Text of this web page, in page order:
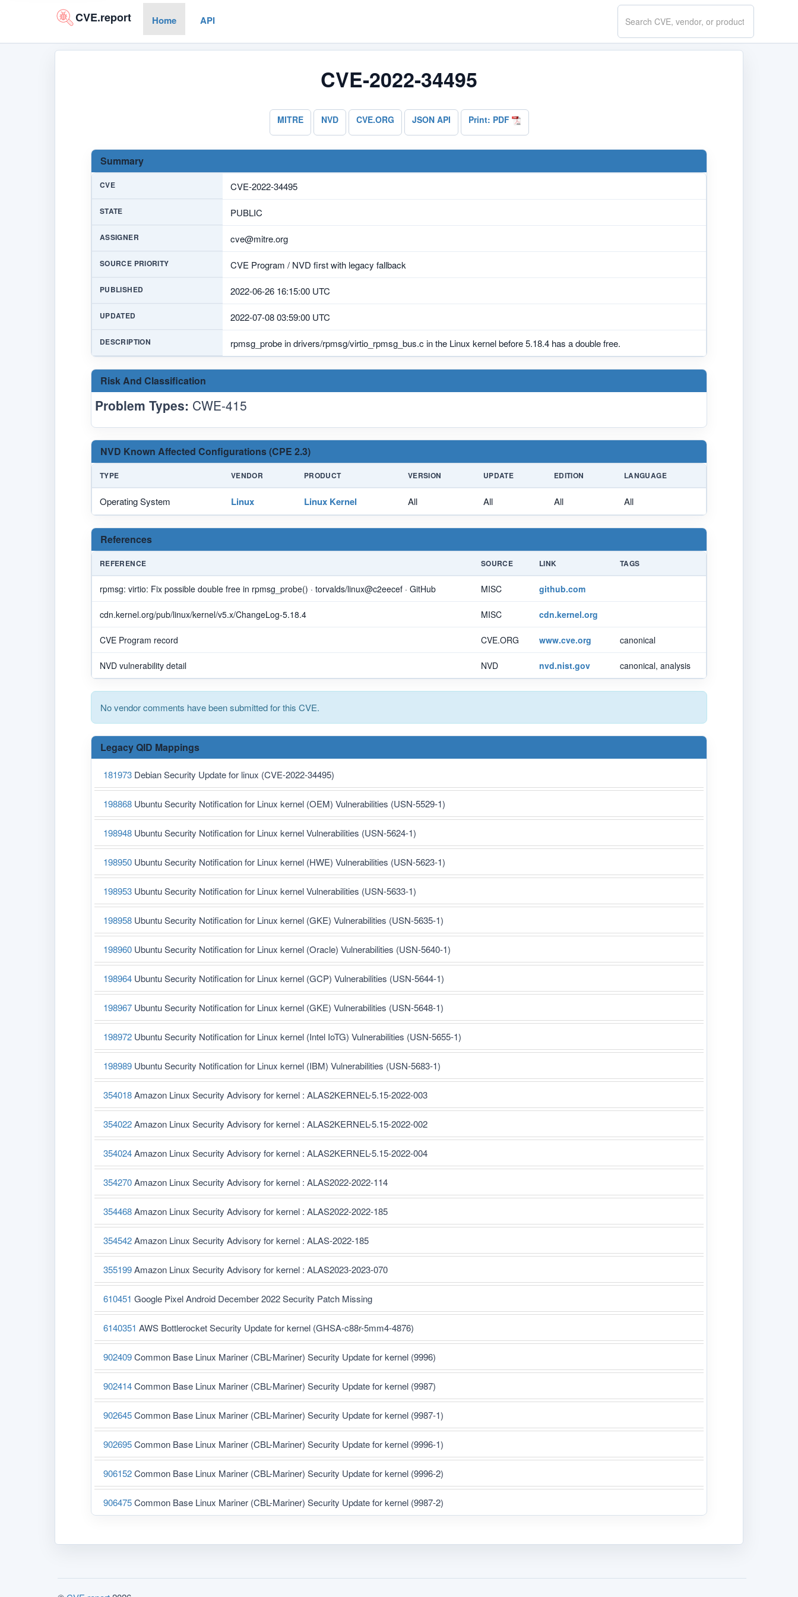
CVE.report Home API
Search
CVE.report
CVE-2022-34495
MITRE NVD CVE.ORG JSON API Print: PDF
Summary
CVE CVE-2022-34495
STATE PUBLIC
ASSIGNER cve@mitre.org
SOURCE PRIORITY CVE Program / NVD first with legacy fallback
PUBLISHED 2022-06-26 16:15:00 UTC
UPDATED 2022-07-08 03:59:00 UTC
DESCRIPTION rpmsg_probe in drivers/rpmsg/virtio_rpmsg_bus.c in the Linux kernel before 5.18.4 has a double free.
Risk And Classification
Problem Types: CWE-415
NVD Known Affected Configurations (CPE 2.3)
TYPE VENDOR PRODUCT VERSION UPDATE EDITION LANGUAGE
Operating System Linux Linux Kernel All All All All
References
REFERENCE SOURCE LINK TAGS
rpmsg: virtio: Fix possible double free in rpmsg_probe() · torvalds/linux@c2eecef · GitHub MISC github.com
cdn.kernel.org/pub/linux/kernel/v5.x/ChangeLog-5.18.4 MISC cdn.kernel.org
CVE Program record CVE.ORG www.cve.org canonical
NVD vulnerability detail NVD nvd.nist.gov canonical, analysis
No vendor comments have been submitted for this CVE.
Legacy QID Mappings
181973 Debian Security Update for linux (CVE-2022-34495)
198868 Ubuntu Security Notification for Linux kernel (OEM) Vulnerabilities (USN-5529-1)
198948 Ubuntu Security Notification for Linux kernel Vulnerabilities (USN-5624-1)
198950 Ubuntu Security Notification for Linux kernel (HWE) Vulnerabilities (USN-5623-1)
198953 Ubuntu Security Notification for Linux kernel Vulnerabilities (USN-5633-1)
198958 Ubuntu Security Notification for Linux kernel (GKE) Vulnerabilities (USN-5635-1)
198960 Ubuntu Security Notification for Linux kernel (Oracle) Vulnerabilities (USN-5640-1)
198964 Ubuntu Security Notification for Linux kernel (GCP) Vulnerabilities (USN-5644-1)
198967 Ubuntu Security Notification for Linux kernel (GKE) Vulnerabilities (USN-5648-1)
198972 Ubuntu Security Notification for Linux kernel (Intel IoTG) Vulnerabilities (USN-5655-1)
198989 Ubuntu Security Notification for Linux kernel (IBM) Vulnerabilities (USN-5683-1)
354018Amazon Linux Security Advisory for kernel : ALAS2KERNEL-5.15-2022-003
354022Amazon Linux Security Advisory for kernel : ALAS2KERNEL-5.15-2022-002
354024Amazon Linux Security Advisory for kernel : ALAS2KERNEL-5.15-2022-004
354270Amazon Linux Security Advisory for kernel : ALAS2022-2022-114
354468Amazon Linux Security Advisory for kernel : ALAS2022-2022-185
354542Amazon Linux Security Advisory for kernel : ALAS-2022-185
355199Amazon Linux Security Advisory for kernel : ALAS2023-2023-070
610451 Google Pixel Android December 2022 Security Patch Missing
6140351 AWS Bottlerocket Security Update for kernel (GHSA-c88r-5mm4-4876)
902409Common Base Linux Mariner (CBL-Mariner) Security Update for kernel (9996)
902414Common Base Linux Mariner (CBL-Mariner) Security Update for kernel (9987)
902645Common Base Linux Mariner (CBL-Mariner) Security Update for kernel (9987-1)
902695Common Base Linux Mariner (CBL-Mariner) Security Update for kernel (9996-1)
906152Common Base Linux Mariner (CBL-Mariner) Security Update for kernel (9996-2)
906475Common Base Linux Mariner (CBL-Mariner) Security Update for kernel (9987-2)